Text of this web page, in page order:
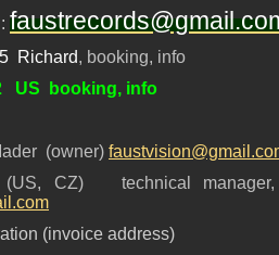
Richard, booking, info
US booking, info
(owner)
(US, CZ) technical manager,
(invoice address)